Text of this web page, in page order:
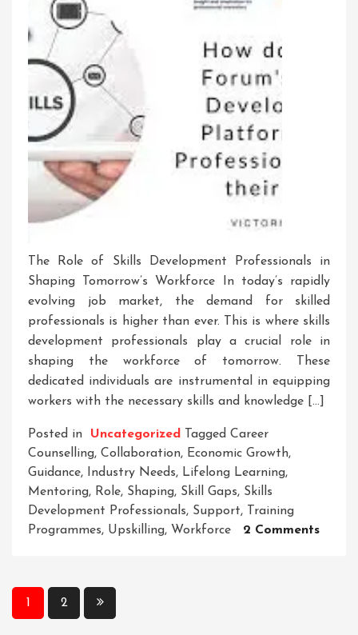
The Role of Skills Development Professionals in
Shaping Tomorrow’s Workforce In today’s rapidly
evolving job market, the demand for skilled
professionals is higher than ever. This is where skills
development professionals play a crucial role in
shaping the workforce of tomorrow. These
dedicated individuals are instrumental in equipping
workers with the necessary skills and knowledge […]
Posted in Uncategorized Tagged Career
Counselling, Collaboration, Economic Growth,
Guidance, Industry Needs, Lifelong Learning,
Mentoring, Role, Shaping, Skill Gaps, Skills
Development Professionals, Support, Training
Programmes, Upskilling, Workforce 2 CommentsOn
Posts
1 2